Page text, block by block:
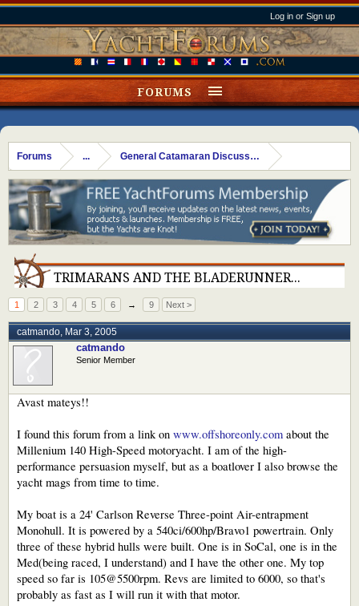
Log in or Sign up
Forums ... General Catamaran Discussion
TRIMARANS AND THE BLADERUNNER...
1 2 3 4 5 6 → 9 Next >
catmando, Mar 3, 2005
catmando
Senior Member
Avast mateys!!
I found this forum from a link on www.offshoreonly.com about the
Millenium 140 High-Speed motoryacht. I am of the high-
performance persuasion myself, but as a boatlover I also browse the
yacht mags from time to time.
My boat is a 24' Carlson Reverse Three-point Air-entrapment
Monohull. It is powered by a 540ci/600hp/Bravo1 powertrain. Only
three of these hybrid hulls were built. One is in SoCal, one is in the
Med(being raced, I understand) and I have the other one. My top
speed so far is 105@5500rpm. Revs are limited to 6000, so that's
probably as fast as I will run it with that motor.
FORUMS